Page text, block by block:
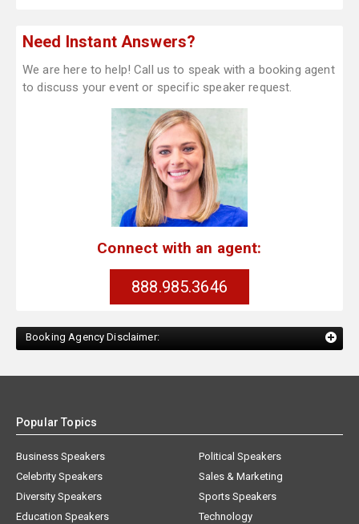
Need Instant Answers?
We are here to help! Call us to speak with a booking agent
to discuss your event or specific speaker request.
Connect with an agent:
888.985.3646
Booking Agency Disclaimer:
Popular Topics
Business Speakers
Celebrity Speakers
Diversity Speakers
Education Speakers
Political Speakers
Sales & Marketing
Sports Speakers
Technology